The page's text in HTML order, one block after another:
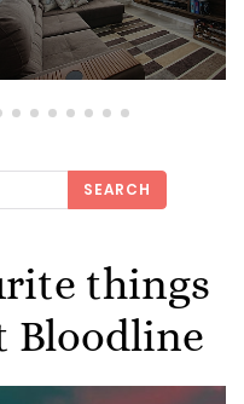
SEARCH
things
Bloodline